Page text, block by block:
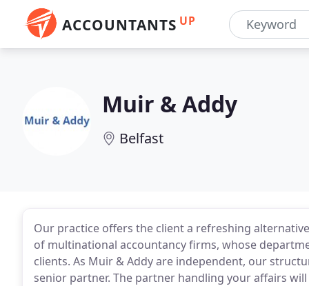
ACCOUNTANTS UP
Muir & Addy
Belfast
Our practice offers the client a refreshing
of multinational accountancy firms, whose
clients. As Muir & Addy are independent, our
senior partner. The partner handling your affairs